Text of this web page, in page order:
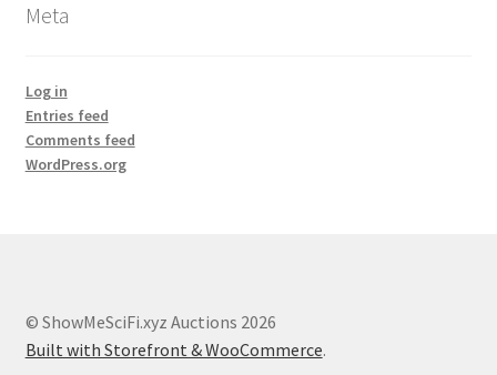
Meta
Log in
Entries feed
Comments feed
WordPress.org
© ShowMeSciFi.xyz Auctions 2026
Built with Storefront & WooCommerce.